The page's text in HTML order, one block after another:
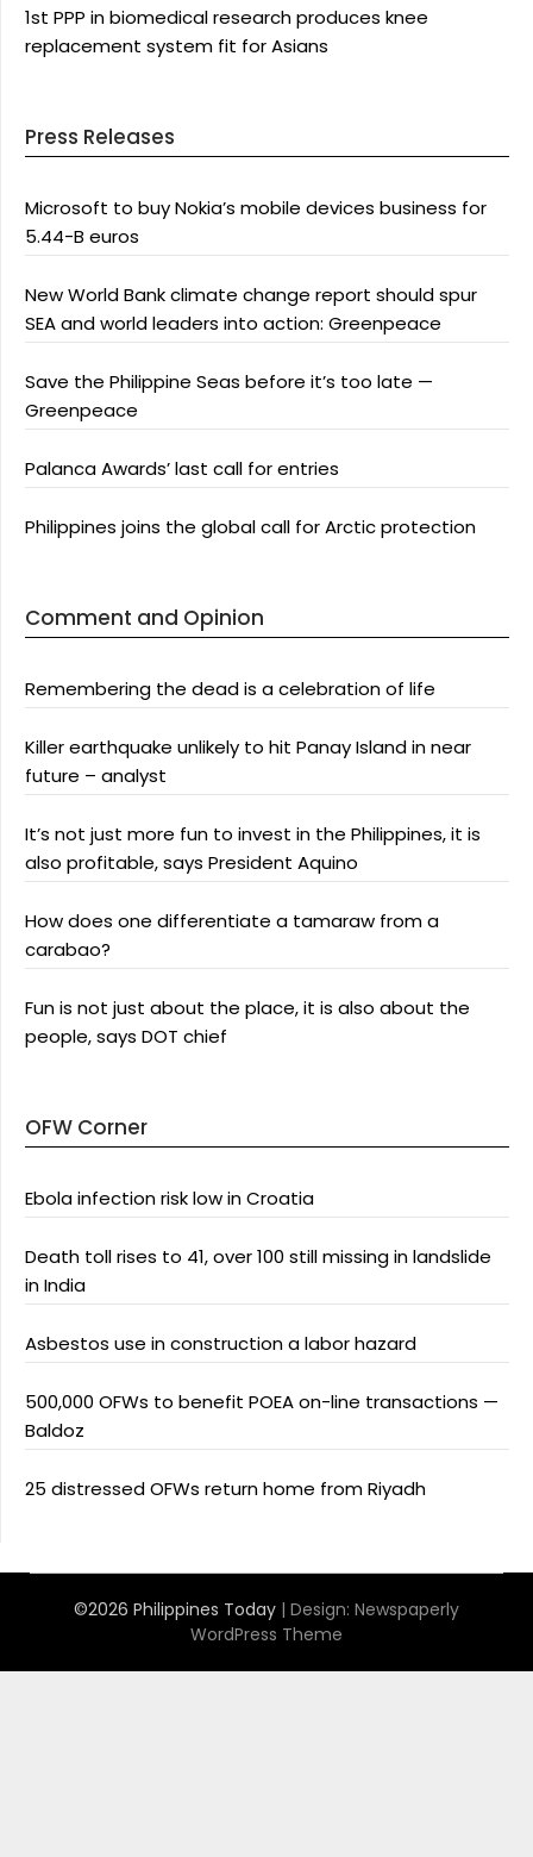
1st PPP in biomedical research produces knee
replacement system fit for Asians
Press Releases
Microsoft to buy Nokia’s mobile devices business for
5.44-B euros
New World Bank climate change report should spur
SEA and world leaders into action: Greenpeace
Save the Philippine Seas before it’s too late —
Greenpeace
Palanca Awards’ last call for entries
Philippines joins the global call for Arctic protection
Comment and Opinion
Remembering the dead is a celebration of life
Killer earthquake unlikely to hit Panay Island in near
future – analyst
It’s not just more fun to invest in the Philippines, it is
also profitable, says President Aquino
How does one differentiate a tamaraw from a
carabao?
Fun is not just about the place, it is also about the
people, says DOT chief
OFW Corner
Ebola infection risk low in Croatia
Death toll rises to 41, over 100 still missing in landslide
in India
Asbestos use in construction a labor hazard
500,000 OFWs to benefit POEA on-line transactions —
Baldoz
25 distressed OFWs return home from Riyadh
©2026 Philippines Today | Design: Newspaperly
WordPress Theme